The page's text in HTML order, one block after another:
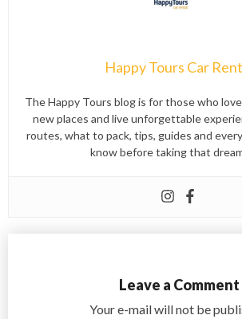
Happy Tours Car
The Happy Tours blog is for those who
new places and live unforgettable
routes, what to pack, tips, guides and
know before taking that
Leave a Comment
Your e-mail will not be